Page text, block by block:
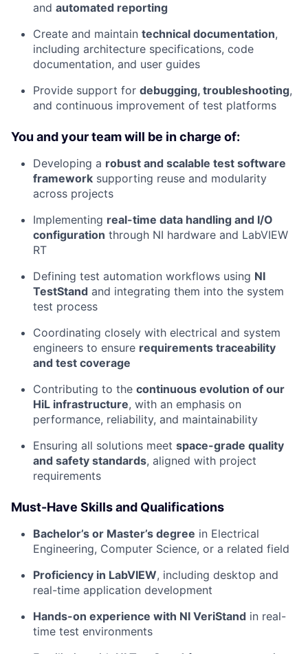
and automated reporting
Create and maintain technical documentation,
including architecture specifications, code
documentation, and user guides
Provide support for debugging, troubleshooting,
and continuous improvement of test platforms
You and your team will be in charge of:
Developing a robust and scalable test software
framework supporting reuse and modularity
across projects
Implementing real-time data handling and I/O
configuration through NI hardware and LabVIEW
RT
Defining test automation workflows using NI
TestStand and integrating them into the system
test process
Coordinating closely with electrical and system
engineers to ensure requirements traceability
and test coverage
Contributing to the continuous evolution of our
HiL infrastructure, with an emphasis on
performance, reliability, and maintainability
Ensuring all solutions meet space-grade quality
and safety standards, aligned with project
requirements
Must-Have Skills and Qualifications
Bachelor’s or Master’s degree in Electrical
Engineering, Computer Science, or a related field
Proficiency in LabVIEW, including desktop and
real-time application development
Hands-on experience with NI VeriStand in real-
time test environments